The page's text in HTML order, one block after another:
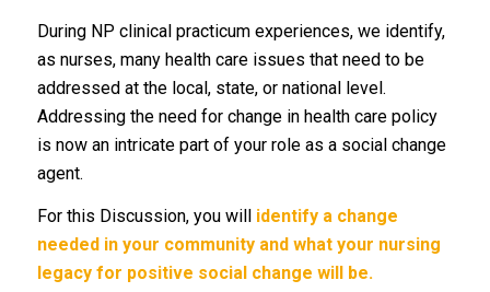
During NP clinical practicum experiences, we identify,
as nurses, many health care issues that need to be
addressed at the local, state, or national level.
Addressing the need for change in health care policy
is now an intricate part of your role as a social change
agent.
For this Discussion, you will identify a change
needed in your community and what your nursing
legacy for positive social change will be.